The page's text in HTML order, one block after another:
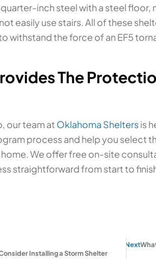
inch steel with a steel floor,
easily use stairs. All of these
withstand the force of an EF5
The
our team at Oklahoma Sheltersis
process and help you select
We offer free on-site
straightforward from start to
Installing a Storm Shelter
Next